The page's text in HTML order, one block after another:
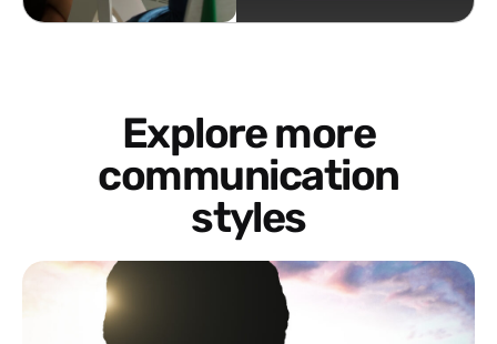
Explore more
communication
styles